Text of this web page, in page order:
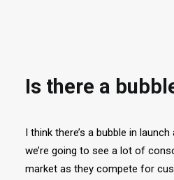
Is there a
I think there’s a bubble in
we’re going to see a lot of
market as they compete for